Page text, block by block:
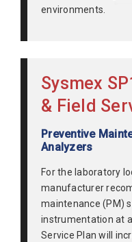
environments.
Sysmex
& Field
Preventive
Analyzers
For the laboratory
manufacturer
maintenance (PM)
instrumentation at
Service Plan will